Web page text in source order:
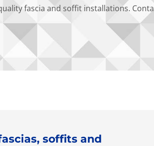
fascia and soffit installations.
soffits and